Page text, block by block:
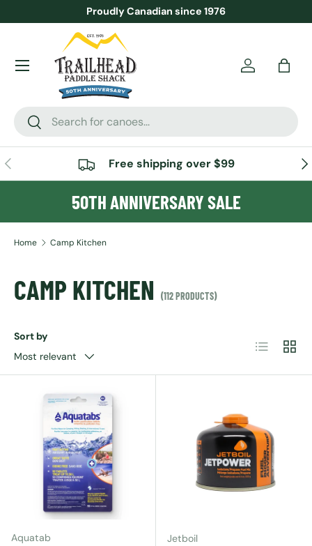
SKIP TO CONTENT
Proudly Canadian since 1976
Search
Search
AccountBag
Menu
PREVIOUS Free shipping over $99
50TH ANNIVERSARY SALE
Home Camp Kitchen
CAMP KITCHEN (112 PRODUCTS)
Sort by
Most relevant
List Grid
Aquatab Jetboil